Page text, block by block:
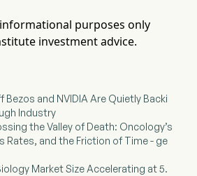
purposes only
investment advice.
Bezos and NVIDIA Are Quietly Backi
Industry
the Valley of Death: Oncology’s
Rates, and the Friction of Time - ge
Market Size Accelerating at 5.